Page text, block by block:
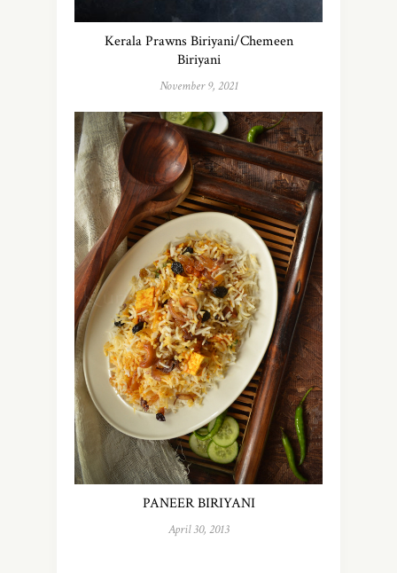
Kerala Prawns Biriyani/Chemeen
Biriyani
November 9, 2021
PANEER BIRIYANI
April 30, 2013